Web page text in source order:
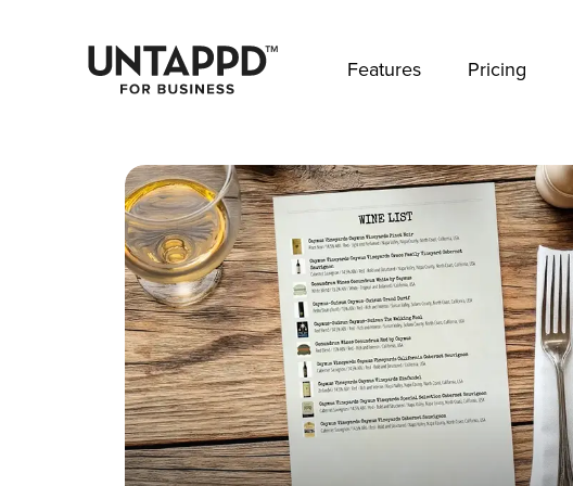
Features Pricing